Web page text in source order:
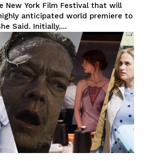
New York Film Festival that will
anticipated world premiere to
Said. Initially,...